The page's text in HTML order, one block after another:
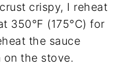
crispy, I reheat
350°F (175°C) for
the sauce
on the stove.